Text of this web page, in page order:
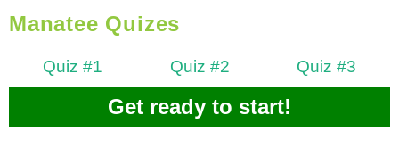
Manatee Quizes
Quiz #1 Quiz #2 Quiz #3
Get ready to start!